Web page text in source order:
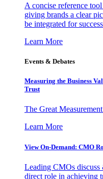
A concise reference
giving brands a clear
be integrated for
Learn More
Events & Debates
Measuring the Business
Trust
The Great
Learn More
View On-Demand: CMO
Leading CMOs discuss
direct role in achieving